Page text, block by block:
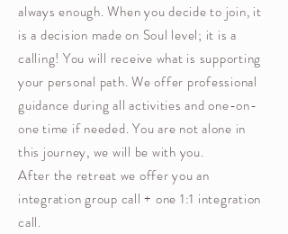
always enough. When you decide to join, it
is a decision made on Soul level; it is a
calling! You will receive what is supporting
your personal path. We offer professional
guidance during all activities and one-on-
one time if needed. You are not alone in
this journey, we will be with you.
After the retreat we offer you an
integration group call + one 1:1 integration
call.